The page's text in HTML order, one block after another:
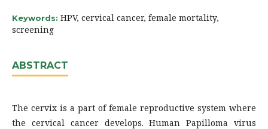
Keywords: HPV, cervical cancer, female mortality,
screening
ABSTRACT
The cervix is a part of female reproductive system where
the cervical cancer develops. Human Papilloma virus